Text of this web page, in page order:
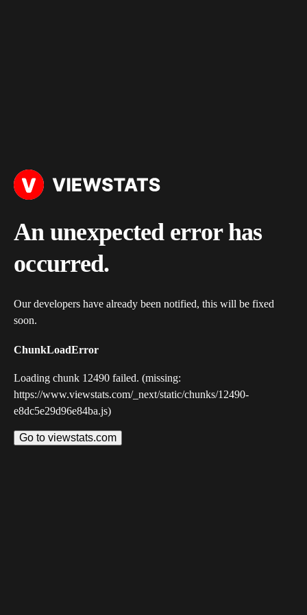
An unexpected error has
occurred.
Our developers have already been notified, this will be fixed
soon.
ChunkLoadError
Loading chunk 12490 failed. (missing:
https://www.viewstats.com/_next/static/chunks/12490-
e8dc5e29d96e84ba.js)
Go to viewstats.com